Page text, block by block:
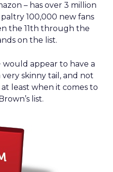
– has over 3 million
100,000 new fans
the 11th through the
on the list.
would appear to have a
skinny tail, and not
least when it comes to
list.